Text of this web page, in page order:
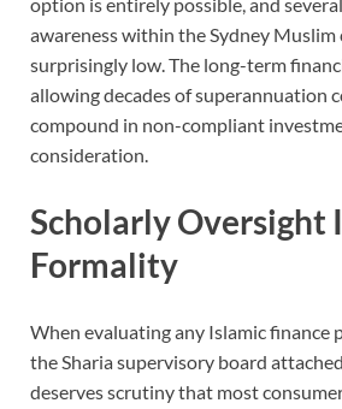
awareness within the Sydney
surprisingly low. The long-term
allowing decades of superannuation
compound in non-compliant
consideration.
Scholarly Oversight
Formality
When evaluating any Islamic finance
the Sharia supervisory board
deserves scrutiny that most